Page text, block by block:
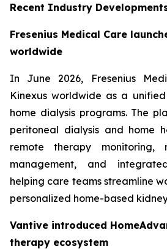
Recent Industry
Fresenius Medical Care
worldwide
In June 2026, Fresenius
Kinexus worldwide as a
home dialysis programs. The
peritoneal dialysis and home
remote therapy monitoring,
management, and
helping care teams streamline
personalized home-based
Vantive introduced
therapy ecosystem